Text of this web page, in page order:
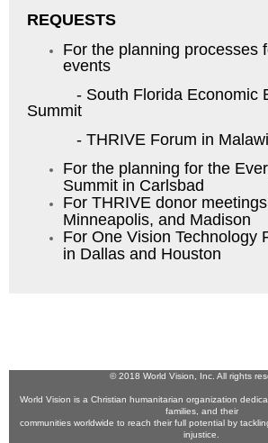
REQUESTS
For the planning processes
events
- South Florida Economic
Summit
- THRIVE Forum in Malawi
For the planning for the
Summit in Carlsbad
For THRIVE donor
Minneapolis, and Madison
For One Vision Technology
in Dallas and Houston
© 2018 World Vision, Inc. All rights
World Vision is a Christian humanitarian organization
families, and their
communities worldwide to reach their full potential by
injustice.